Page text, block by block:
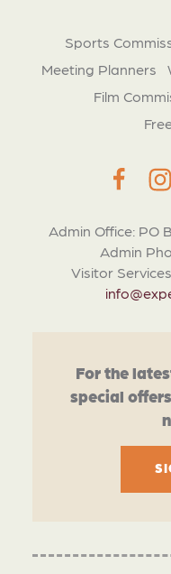
Admin Office: PO
Admin
Visitor
Sports
Meeting Planners
Film
For the
special